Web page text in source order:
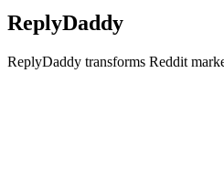
ReplyDaddy
ReplyDaddy transforms Reddit